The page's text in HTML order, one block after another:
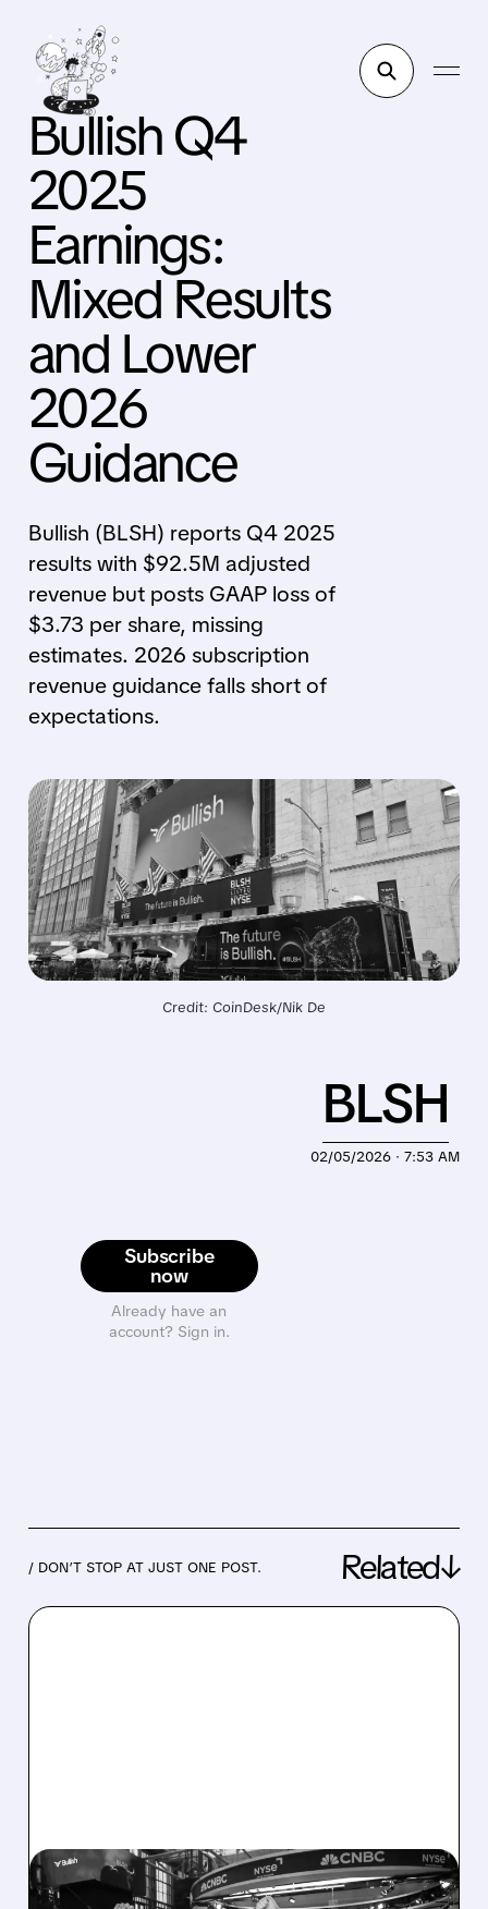
Bullish Q4
2025
Earnings:
Mixed Results
and Lower
2026
Guidance
Bullish (BLSH) reports Q4 2025
results with $92.5M adjusted
revenue but posts GAAP loss of
$3.73 per share, missing
estimates. 2026 subscription
revenue guidance falls short of
expectations.
Credit: CoinDesk/Nik De
Subscribe
now
Already have an
account? Sign in.
02/05/2026 · 7:53 AM
BLSH
/ DON’T STOP AT JUST ONE POST. Related↓
05/14/2026 · 7:32 AM